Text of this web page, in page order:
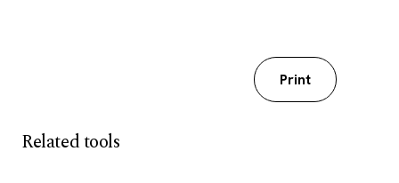
Print
Related tools